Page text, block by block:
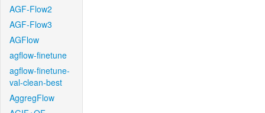
AGF-Flow2
AGF-Flow3
AGFlow
agflow-finetune
agflow-finetune-
val-clean-best
AggregFlow